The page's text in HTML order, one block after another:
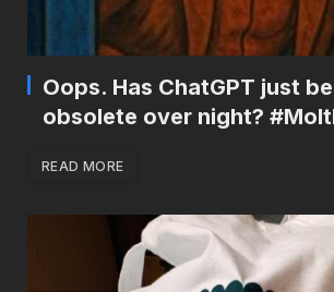
Oops. Has ChatGPT just
obsolete over night?
READ MORE